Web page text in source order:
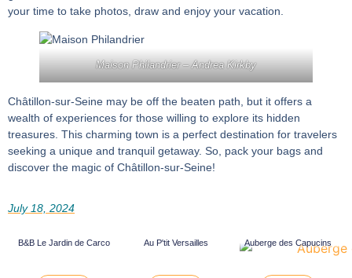
your time to take photos, draw and enjoy your vacation.
Maison Philandrier –Andrea Kirkby
Châtillon-sur-Seine may be off the beaten path, but it offers a
wealth of experiences for those willing to explore its hidden
treasures. This charming town is a perfect destination for travelers
seeking a unique and tranquil getaway. So, pack your bags and
discover the magic of Châtillon-sur-Seine!
July 18, 2024
B&B Le Jardin de Carco Au P'tit Versailles Auberge des Capucins